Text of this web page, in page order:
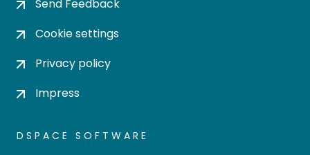
Send Feedback
Cookie settings
Privacy policy
Impress
DSPACE SOFTWARE